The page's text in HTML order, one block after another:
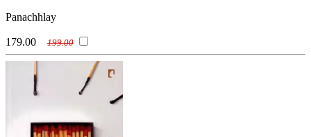
Panachhlay
179.00 199.00